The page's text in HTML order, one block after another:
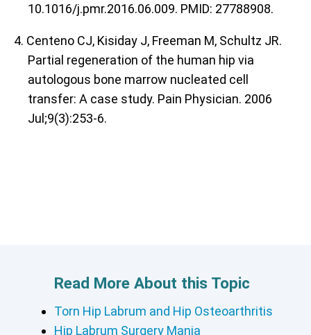
10.1016/j.pmr.2016.06.009. PMID: 27788908.
4. Centeno CJ, Kisiday J, Freeman M, Schultz JR.
Partial regeneration of the human hip via
autologous bone marrow nucleated cell
transfer: A case study. Pain Physician. 2006
Jul;9(3):253-6.
Read More About this Topic
Torn Hip Labrum and Hip Osteoarthritis
Hip Labrum Surgery Mania